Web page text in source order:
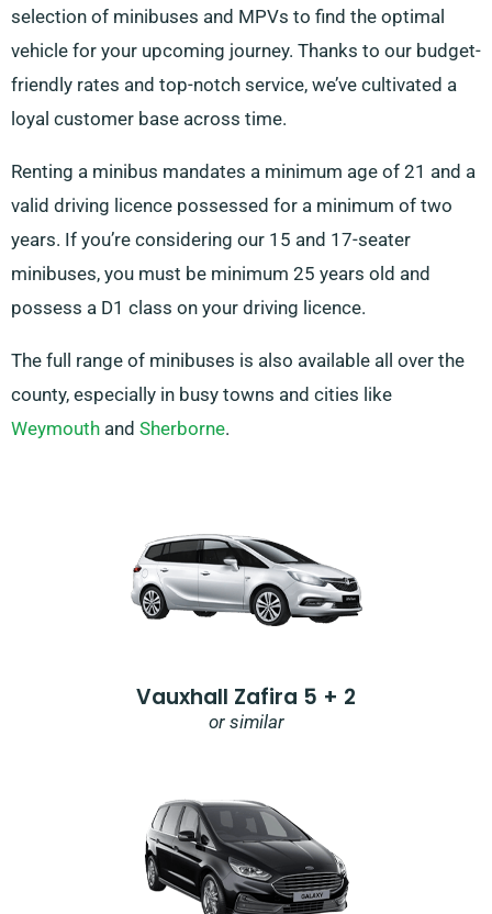
selection of minibuses and MPVs to find the optimal
vehicle for your upcoming journey. Thanks to our budget-
friendly rates and top-notch service, we’ve cultivated a
loyal customer base across time.
Renting a minibus mandates a minimum age of 21 and a
valid driving licence possessed for a minimum of two
years. If you’re considering our 15 and 17-seater
minibuses, you must be minimum 25 years old and
possess a D1 class on your driving licence.
The full range of minibuses is also available all over the
county, especially in busy towns and cities like
Weymouth and Sherborne.
Vauxhall Zafira 5 + 2
or similar